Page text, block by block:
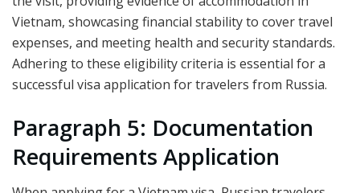
Vietnam, showcasing financial stability to cover travel
expenses, and meeting health and security standards.
Adhering to these eligibility criteria is essential for a
successful visa application for travelers from Russia.
Paragraph 5: Documentation
Requirements Application